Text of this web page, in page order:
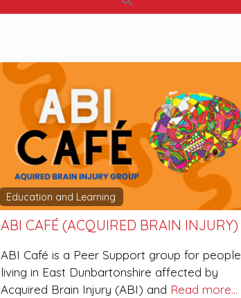
Education and Learning
ABI CAFÉ (ACQUIRED BRAIN INJURY)
ABI Café is a Peer Support group for people
living in East Dunbartonshire affected by
Acquired Brain Injury (ABI) and Read more…